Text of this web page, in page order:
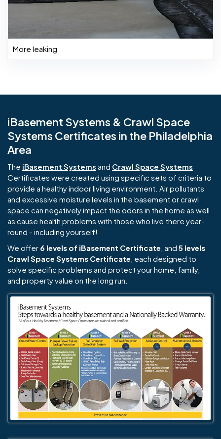
More leaking
iBasement Systems & Crawl Space
Systems Certificates in the Philadelphia
Area
The iBasement Systems and Crawl Space Systems
Certificates were created using specific sets of criteria to
provide a healthy indoor living environment. Air pollutants
and excessive moisture levels in the basement or crawl
space can negatively impact the odors in the home as well
as cause health problems with those who live there year-
round - including yourself!
We offer 6 levels of iBasement Certificate , and 5 levels
Crawl Space Systems Certificate , each designed to
solve specific problems and protect your home, family,
and property value on the long run.